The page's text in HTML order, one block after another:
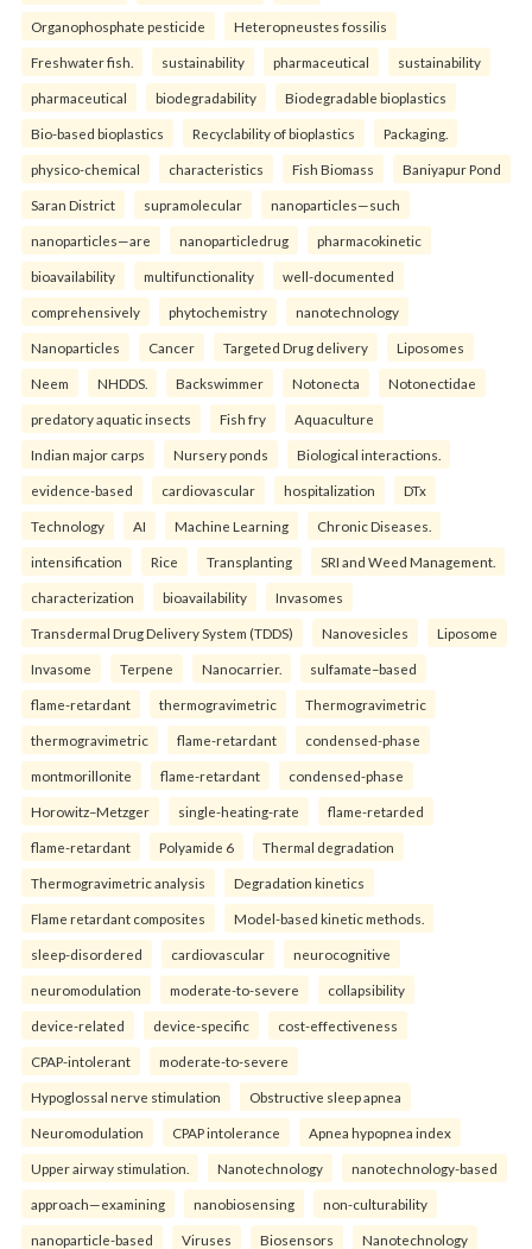
Organophosphate pesticide Heteropneustes fossilis
Freshwater fish. sustainability pharmaceutical sustainability
pharmaceutical biodegradability Biodegradable bioplastics
Bio-based bioplastics Recyclability of bioplastics Packaging.
physico-chemical characteristics Fish Biomass Baniyapur Pond
Saran District supramolecular nanoparticles—such
nanoparticles—are nanoparticledrug pharmacokinetic
bioavailability multifunctionality well-documented
comprehensively phytochemistry nanotechnology
Nanoparticles Cancer Targeted Drug delivery Liposomes
Neem NHDDS. Backswimmer Notonecta Notonectidae
predatory aquatic insects Fish fry Aquaculture
Indian major carps Nursery ponds Biological interactions.
evidence-based cardiovascular hospitalization DTx
Technology AI Machine Learning Chronic Diseases.
intensification Rice Transplanting SRI and Weed Management.
characterization bioavailability Invasomes
Transdermal Drug Delivery System (TDDS) Nanovesicles Liposome
Invasome Terpene Nanocarrier. sulfamate–based
flame-retardant thermogravimetric Thermogravimetric
thermogravimetric flame-retardant condensed-phase
montmorillonite flame-retardant condensed-phase
Horowitz–Metzger single-heating-rate flame-retarded
flame-retardant Polyamide 6 Thermal degradation
Thermogravimetric analysis Degradation kinetics
Flame retardant composites Model-based kinetic methods.
sleep-disordered cardiovascular neurocognitive
neuromodulation moderate-to-severe collapsibility
device-related device-specific cost-effectiveness
CPAP-intolerant moderate-to-severe
Hypoglossal nerve stimulation Obstructive sleep apnea
Neuromodulation CPAP intolerance Apnea hypopnea index
Upper airway stimulation. Nanotechnology nanotechnology-based
approach—examining nanobiosensing non-culturability
nanoparticle-based Viruses Biosensors Nanotechnology